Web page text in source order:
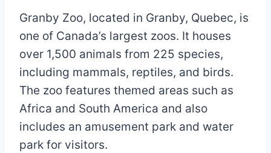
Granby Zoo, located in Granby, Quebec, is
one of Canada’s largest zoos. It houses
over 1,500 animals from 225 species,
including mammals, reptiles, and birds.
The zoo features themed areas such as
Africa and South America and also
includes an amusement park and water
park for visitors.